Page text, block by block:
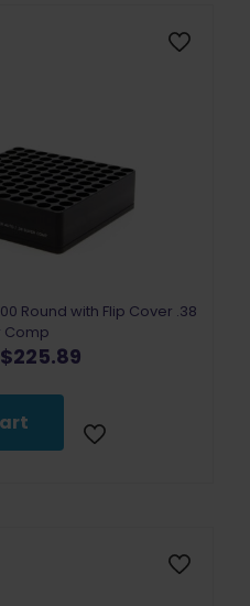
Round with Flip Cover .38
Comp
Original
was:
$250.99.
$225.89
$225.89.